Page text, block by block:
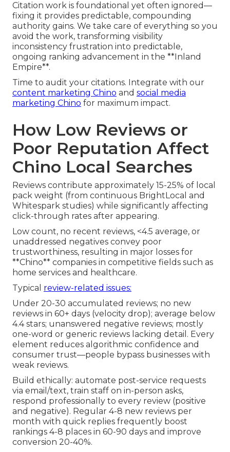
Citation work is foundational yet often ignored—
fixing it provides predictable, compounding
authority gains. We take care of everything so you
avoid the work, transforming visibility
inconsistency frustration into predictable,
ongoing ranking advancement in the **Inland
Empire**.
Time to audit your citations. Integrate with our
content marketing Chino and social media
marketing Chino for maximum impact.
How Low Reviews or
Poor Reputation Affect
Chino Local Searches
Reviews contribute approximately 15-25% of local
pack weight (from continuous BrightLocal and
Whitespark studies) while significantly affecting
click-through rates after appearing.
Low count, no recent reviews, <4.5 average, or
unaddressed negatives convey poor
trustworthiness, resulting in major losses for
**Chino** companies in competitive fields such as
home services and healthcare.
Typical review-related issues:
Under 20-30 accumulated reviews; no new
reviews in 60+ days (velocity drop); average below
4.4 stars; unanswered negative reviews; mostly
one-word or generic reviews lacking detail. Every
element reduces algorithmic confidence and
consumer trust—people bypass businesses with
weak reviews.
Build ethically: automate post-service requests
via email/text, train staff on in-person asks,
respond professionally to every review (positive
and negative). Regular 4-8 new reviews per
month with quick replies frequently boost
rankings 4-8 places in 60-90 days and improve
conversion 20-40%.